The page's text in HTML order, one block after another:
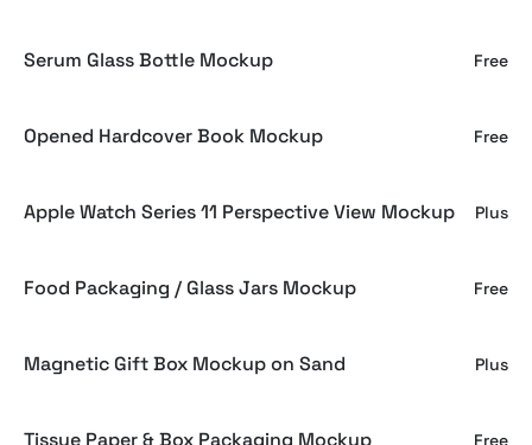
Serum Glass Bottle Mockup Free
Opened Hardcover Book Mockup Free
Apple Watch Series 11 Perspective View Mockup Plus
Food Packaging / Glass Jars Mockup Free
Magnetic Gift Box Mockup on Sand Plus
Tissue Paper & Box Packaging Mockup Free